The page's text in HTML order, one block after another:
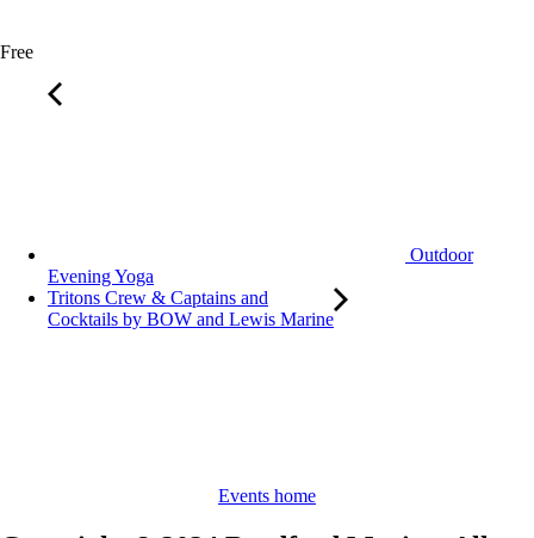
Free
Outdoor
Evening Yoga
Tritons Crew & Captains and
Cocktails by BOW and Lewis Marine
Events home